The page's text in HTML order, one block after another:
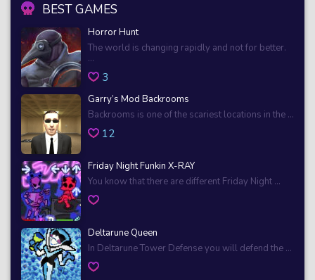
BEST GAMES
Horror Hunt
The world is changing rapidly and not for better.
...
3
Garry’s Mod Backrooms
Backrooms is one of the scariest locations in the ...
12
Friday Night Funkin X-RAY
You know that there are different Friday Night ...
Deltarune Queen
In Deltarune Tower Defense you will defend the ...